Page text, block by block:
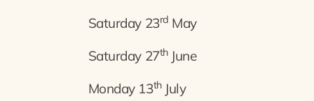
Saturday 23rd May
Saturday 27thJune
Monday 13thJuly